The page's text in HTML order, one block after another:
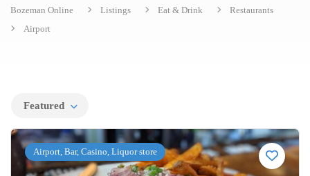
Bozeman Online Listings Eat & Drink
Restaurants
Airport
Featured
Airport, Bar, Casino, Liquor store